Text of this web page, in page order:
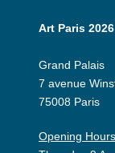
Art Paris 2026
Grand Palais
7 avenue
75008 Paris
Opening